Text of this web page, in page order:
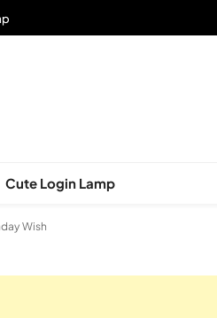
Cute Login Lamp
Wish